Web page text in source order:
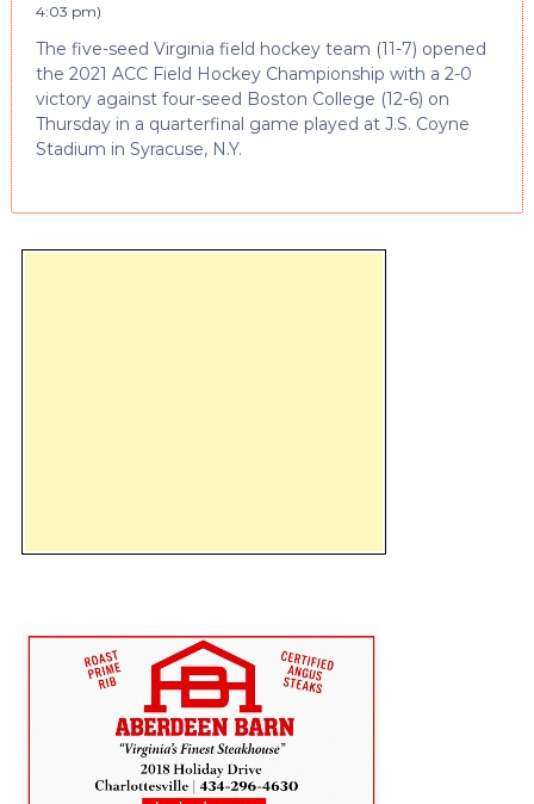
4:03 pm)
The five-seed Virginia field hockey team (11-7) opened
the 2021 ACC Field Hockey Championship with a 2-0
victory against four-seed Boston College (12-6) on
Thursday in a quarterfinal game played at J.S. Coyne
Stadium in Syracuse, N.Y.